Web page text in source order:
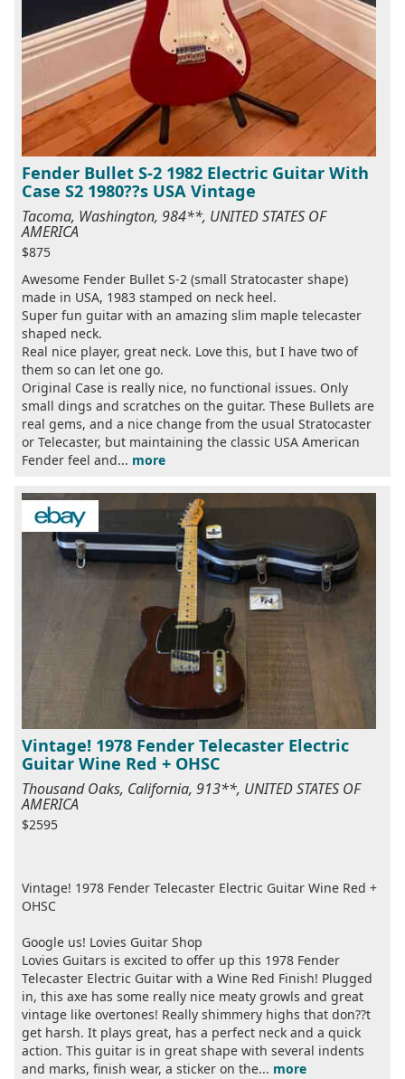
Fender Bullet S-2 1982 Electric Guitar With
Case S2 1980??s USA Vintage
Tacoma, Washington, 984**, UNITED STATES OF
AMERICA
$875
Awesome Fender Bullet S-2 (small Stratocaster shape)
made in USA, 1983 stamped on neck heel.
Super fun guitar with an amazing slim maple telecaster
shaped neck.
Real nice player, great neck. Love this, but I have two of
them so can let one go.
Original Case is really nice, no functional issues. Only
small dings and scratches on the guitar. These Bullets are
real gems, and a nice change from the usual Stratocaster
or Telecaster, but maintaining the classic USA American
Fender feel and... more
Vintage! 1978 Fender Telecaster Electric
Guitar Wine Red + OHSC
Thousand Oaks, California, 913**, UNITED STATES OF
AMERICA
$2595
Vintage! 1978 Fender Telecaster Electric Guitar Wine Red +
OHSC
Google us! Lovies Guitar Shop
Lovies Guitars is excited to offer up this 1978 Fender
Telecaster Electric Guitar with a Wine Red Finish! Plugged
in, this axe has some really nice meaty growls and great
vintage like overtones! Really shimmery highs that don??t
get harsh. It plays great, has a perfect neck and a quick
action. This guitar is in great shape with several indents
and marks, finish wear, a sticker on the... more